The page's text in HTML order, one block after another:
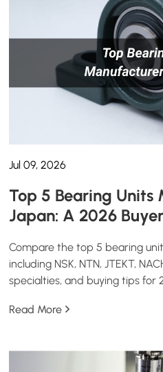
Jul 09, 2026
Top 5 Bearing Units
Japan: A 2026
Compare the top 5 bearing
including NSK, NTN, JTEKT,
specialties, and buying tips for
Read More